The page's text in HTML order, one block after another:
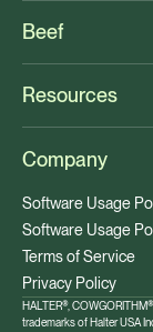
Beef
Resources
Company
Software Usage
Software Usage
Terms of Service
Privacy Policy
HALTER®,
trademarks of Halter USA